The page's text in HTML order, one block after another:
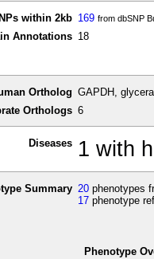
within 2kb 169 from dbSNP
Annotations 18
Ortholog GAPDH,
Orthologs 6
Diseases 1 with
Summary 20 phenotypes
17 phenotype
Phenotype